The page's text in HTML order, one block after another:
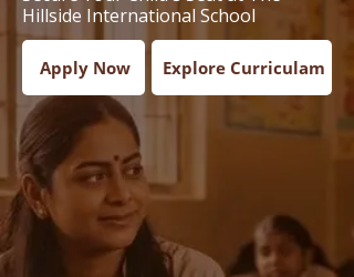
Hillside International School
Apply Now Explore Curriculam